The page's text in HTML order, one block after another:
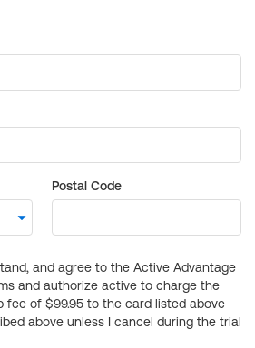
Postal Code
and agree to the Active Advantage
and authorize active to charge the
fee of $99.95 to the card listed above
above unless I cancel during the trial